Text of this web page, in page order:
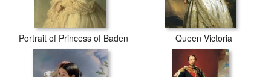
Portrait of Princess of Baden Queen Victoria